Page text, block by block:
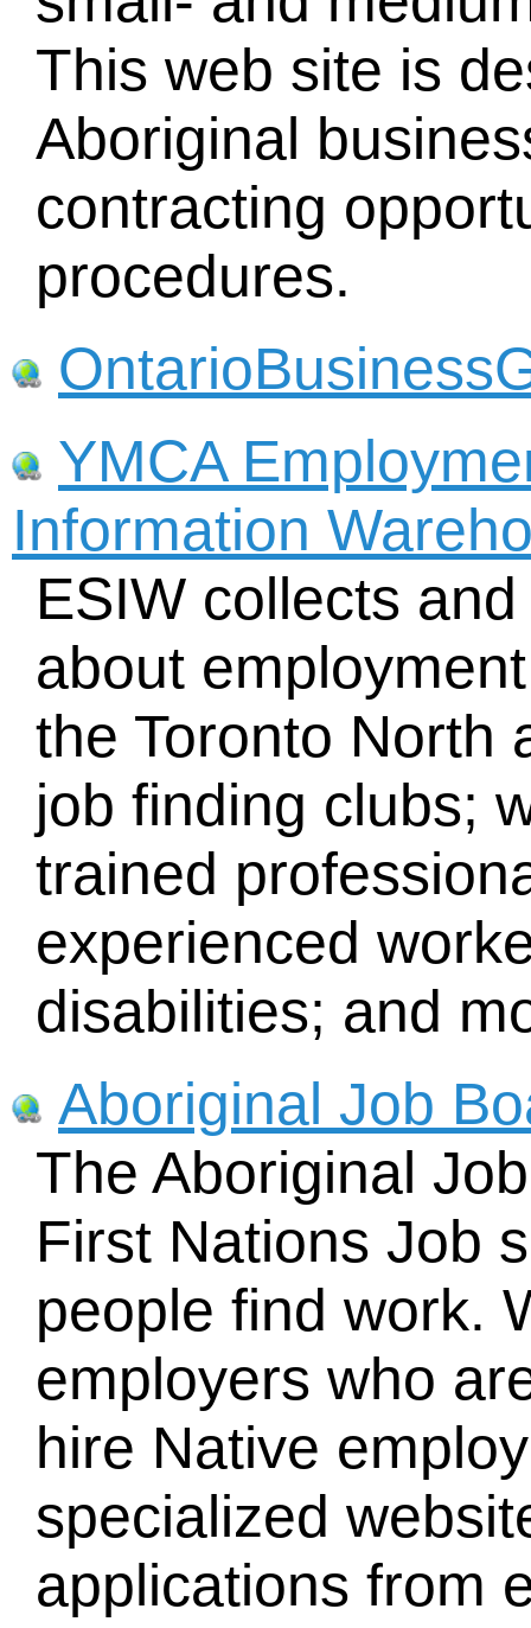
This web site is
Aboriginal
contracting
procedures.
YMCA
Information
ESIW collects
about
the Toronto North
job finding clubs;
trained
experienced
disabilities; and
Aboriginal Job
The Aboriginal
First Nations Job
people find work.
employers who
hire Native
specialized
applications from